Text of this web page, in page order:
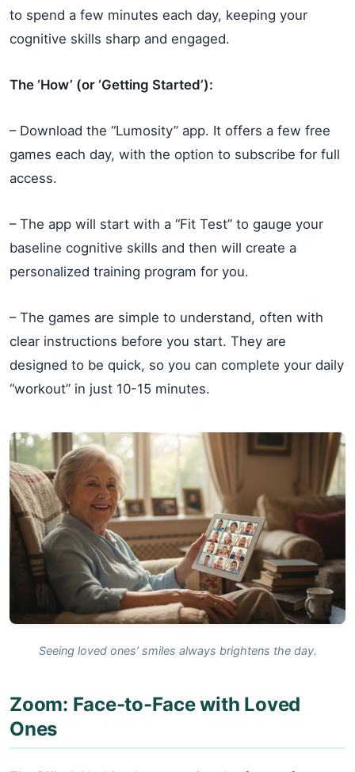
to spend a few minutes each day, keeping your
cognitive skills sharp and engaged.
The ‘How’ (or ‘Getting Started’):
– Download the “Lumosity” app. It offers a few free
games each day, with the option to subscribe for full
access.
– The app will start with a “Fit Test” to gauge your
baseline cognitive skills and then will create a
personalized training program for you.
– The games are simple to understand, often with
clear instructions before you start. They are
designed to be quick, so you can complete your daily
“workout” in just 10-15 minutes.
Seeing loved ones’ smiles always brightens the day.
Zoom: Face-to-Face with Loved
Ones